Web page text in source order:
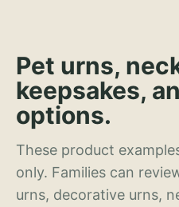
Pet urns,
keepsakes,
options.
These product
only. Families can
urns, decorative urns,